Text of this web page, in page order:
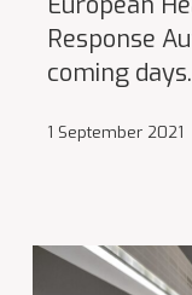
Response
coming
1 September 2021